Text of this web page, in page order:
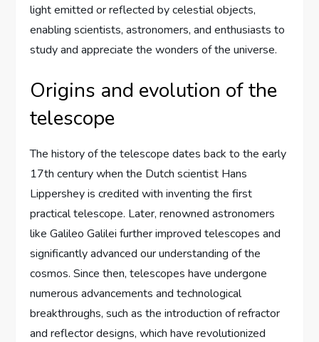
light emitted or reflected by celestial objects,
enabling scientists, astronomers, and enthusiasts to
study and appreciate the wonders of the universe.
Origins and evolution of the
telescope
The history of the telescope dates back to the early
17th century when the Dutch scientist Hans
Lippershey is credited with inventing the first
practical telescope. Later, renowned astronomers
like Galileo Galilei further improved telescopes and
significantly advanced our understanding of the
cosmos. Since then, telescopes have undergone
numerous advancements and technological
breakthroughs, such as the introduction of refractor
and reflector designs, which have revolutionized